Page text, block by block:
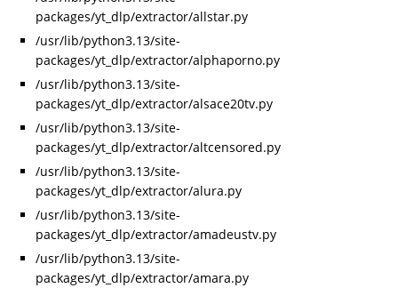
packages/yt_dlp/extractor/allstar.py
/usr/lib/python3.13/site-
packages/yt_dlp/extractor/alphaporno.py
/usr/lib/python3.13/site-
packages/yt_dlp/extractor/alsace20tv.py
/usr/lib/python3.13/site-
packages/yt_dlp/extractor/altcensored.py
/usr/lib/python3.13/site-
packages/yt_dlp/extractor/alura.py
/usr/lib/python3.13/site-
packages/yt_dlp/extractor/amadeustv.py
/usr/lib/python3.13/site-
packages/yt_dlp/extractor/amara.py